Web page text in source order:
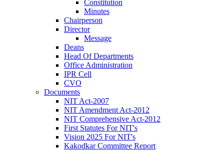
Constitution
Minutes
Chairperson
Director
Message
Deans
Head Of Departments
Office Administration
IPR Cell
CVO
Documents
NIT Act-2007
NIT Amendment Act-2012
NIT Comprehensive Act-2012
First Statutes For NIT's
Vision 2025 For NIT's
Kakodkar Committee Report